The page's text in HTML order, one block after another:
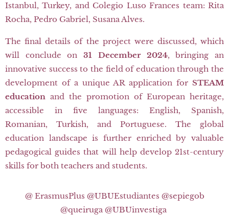
Istanbul, Turkey, and Colegio Luso Frances team: Rita
Rocha, Pedro Gabriel, Susana Alves.
The final details of the project were discussed, which
will conclude on31 December 2024, bringing an
innovative success to the field of education through the
development of a unique AR application for STEAM
education and the promotion of European heritage,
accessible in five languages: English, Spanish,
Romanian, Turkish, and Portuguese. The global
education landscape is further enriched by valuable
pedagogical guides that will help develop 21st-century
skills for both teachers and students.
@ ErasmusPlus @UBUEstudiantes @sepiegob
@queiruga @UBUinvestiga